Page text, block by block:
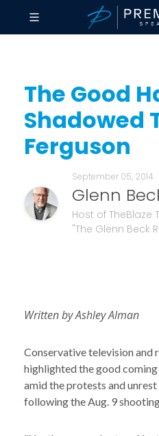
The Good
Shadowed
Ferguson
September 05, 2014
Glenn
Host of TheBlaze
"The Glenn Beck
Written by Ashley Alman
Conservative television and
highlighted the good
amid the protests and
following the Aug. 9